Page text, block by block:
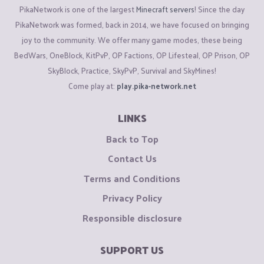
PikaNetwork is one of the largestMinecraft servers! Since the day
PikaNetwork was formed, back in 2014, we have focused on bringing
joy to the community. We offer many game modes, these being
BedWars, OneBlock, KitPvP, OP Factions, OP Lifesteal, OP Prison, OP
SkyBlock, Practice, SkyPvP, Survival and SkyMines!
Come play at: play.pika-network.net
LINKS
Back to Top
Contact Us
Terms and Conditions
Privacy Policy
Responsible disclosure
SUPPORT US